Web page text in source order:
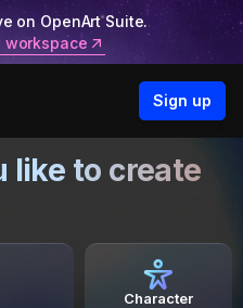
on OpenArt Suite.
workspace
Sign up
like to create
Character